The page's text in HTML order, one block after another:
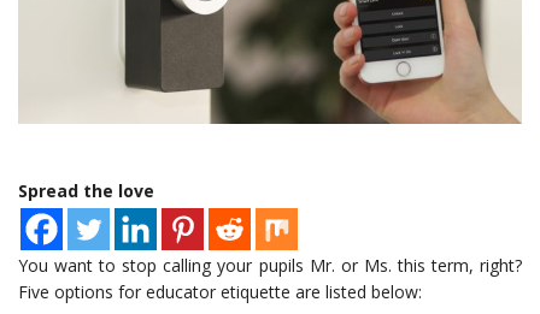
Spread the love
You want to stop calling your pupils Mr. or Ms. this term, right?
Five options for educator etiquette are listed below: